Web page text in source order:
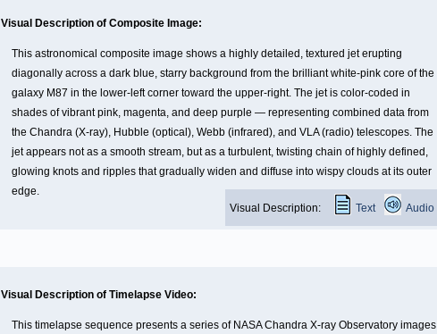
Visual Description of Composite Image:
This astronomical composite image shows a highly detailed, textured jet erupting
diagonally across a dark blue, starry background from the brilliant white-pink core of the
galaxy M87 in the lower-left corner toward the upper-right. The jet is color-coded in
shades of vibrant pink, magenta, and deep purple — representing combined data from
the Chandra (X-ray), Hubble (optical), Webb (infrared), and VLA (radio) telescopes. The
jet appears not as a smooth stream, but as a turbulent, twisting chain of highly defined,
glowing knots and ripples that gradually widen and diffuse into wispy clouds at its outer
edge.
Visual Description:
Text Audio
Visual Description of Timelapse Video:
This timelapse sequence presents a series of NASA Chandra X-ray Observatory images